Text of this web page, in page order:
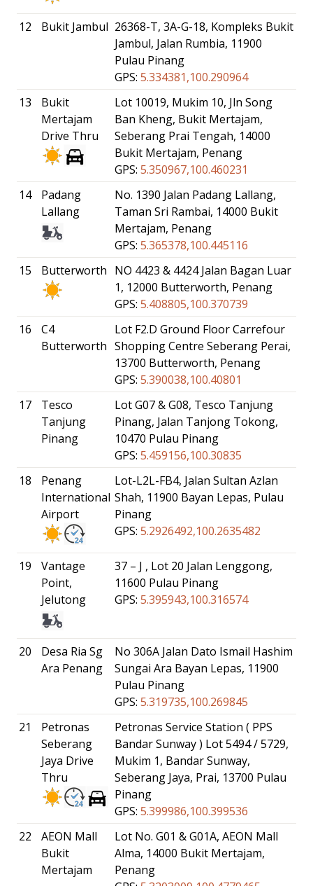
12 Bukit Jambul 26368-T, 3A-G-18, Kompleks Bukit
Jambul, Jalan Rumbia, 11900
Pulau Pinang
GPS: 5.334381,100.290964
13
Bukit
Mertajam
Drive Thru
Lot 10019, Mukim 10, Jln Song
Ban Kheng, Bukit Mertajam,
Seberang Prai Tengah, 14000
Bukit Mertajam, Penang
GPS: 5.350967,100.460231
14
Padang
Lallang
No. 1390 Jalan Padang Lallang,
Taman Sri Rambai, 14000 Bukit
Mertajam, Penang
GPS: 5.365378,100.445116
15
Butterworth NO 4423 & 4424 Jalan Bagan Luar
1, 12000 Butterworth, Penang
GPS: 5.408805,100.370739
16
C4
Butterworth
Lot F2.D Ground Floor Carrefour
Shopping Centre Seberang Perai,
13700 Butterworth, Penang
GPS: 5.390038,100.40801
17
Tesco
Tanjung
Pinang
Lot G07 & G08, Tesco Tanjung
Pinang, Jalan Tanjong Tokong,
10470 Pulau Pinang
GPS: 5.459156,100.30835
18
Penang
International
Airport
Lot-L2L-FB4, Jalan Sultan Azlan
Shah, 11900 Bayan Lepas, Pulau
Pinang
GPS: 5.2926492,100.2635482
19
Vantage
Point,
Jelutong
37 – J , Lot 20 Jalan Lenggong,
11600 Pulau Pinang
GPS: 5.395943,100.316574
20
Desa Ria Sg
Ara Penang
No 306A Jalan Dato Ismail Hashim
Sungai Ara Bayan Lepas, 11900
Pulau Pinang
GPS: 5.319735,100.269845
21
Petronas
Seberang
Jaya Drive
Thru
Petronas Service Station ( PPS
Bandar Sunway ) Lot 5494 / 5729,
Mukim 1, Bandar Sunway,
Seberang Jaya, Prai, 13700 Pulau
Pinang
GPS: 5.399986,100.399536
22
AEON Mall
Bukit
Mertajam
Lot No. G01 & G01A, AEON Mall
Alma, 14000 Bukit Mertajam,
Penang